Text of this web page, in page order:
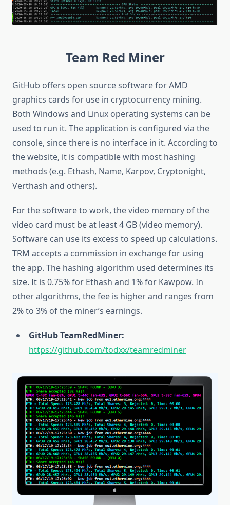
Team Red Miner
GitHub offers open source software for AMD
graphics cards for use in cryptocurrency mining.
Both Windows and Linux operating systems can be
used to run it. The application is configured via the
console, since there is no interface in it. According to
the website, it is compatible with most hashing
methods (e.g. Ethash, Name, Karpov, Cryptonight,
Verthash and others).
For the software to work, the video memory of the
video card must be at least 4 GB (video memory).
Software can use its excess to speed up calculations.
TRM accepts a commission in exchange for using
the app. The hashing algorithm used determines its
size. It is 0.75% for Ethash and 1% for Kawpow. In
other algorithms, the fee is higher and ranges from
2% to 3% of the miner’s earnings.
GitHub TeamRedMiner:
https://github.com/todxx/teamredminer